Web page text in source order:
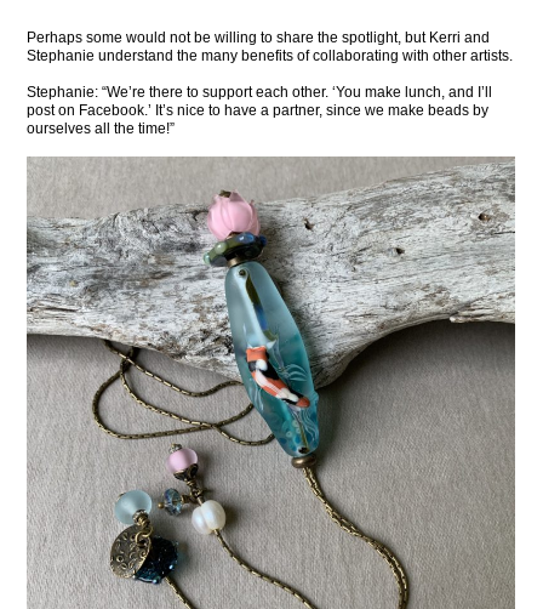
Perhaps some would not be willing to share the spotlight, but Kerri and
Stephanie understand the many benefits of collaborating with other artists.
Stephanie: “We’re there to support each other. ‘You make lunch, and I’ll
post on Facebook.’ It’s nice to have a partner, since we make beads by
ourselves all the time!”